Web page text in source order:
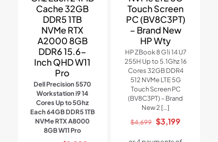
Cache 32GB
DDR5 1TB
NVMe RTX
A2000 8GB
DDR6 15.6-
Inch QHD W11
Pro
Dell Precision 5570
Workstation i9 14
Cores Up to 5Ghz
Each 64GB DDR5 1TB
NVMe RTX A8000
8GB W11 Pro
Touch Screen
PC (BV8C3PT)
– Brand New
HP Wty
HP ZBook 8 G1i 14 U7
255H Up to 5.1Ghz 16
Cores 32GB DDR4
512 NVMe LTE 5G
Touch Screen PC
(BV8C3PT) – Brand
New 2 […]
$4,699 Original
$3,199